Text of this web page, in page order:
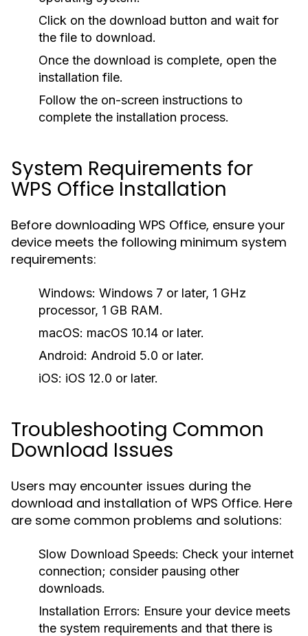
Click on the download button and wait for
the file to download.
Once the download is complete, open the
installation file.
Follow the on-screen instructions to
complete the installation process.
System Requirements for
WPS Office Installation
Before downloading WPS Office, ensure your
device meets the following minimum system
requirements:
Windows: Windows 7 or later, 1 GHz
processor, 1 GB RAM.
macOS: macOS 10.14 or later.
Android: Android 5.0 or later.
iOS: iOS 12.0 or later.
Troubleshooting Common
Download Issues
Users may encounter issues during the
download and installation of WPS Office. Here
are some common problems and solutions:
Slow Download Speeds: Check your internet
connection; consider pausing other
downloads.
Installation Errors: Ensure your device meets
the system requirements and that there is